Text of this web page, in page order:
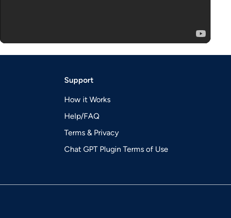
Support
How it Works
Help/FAQ
Terms & Privacy
Chat GPT Plugin Terms of Use